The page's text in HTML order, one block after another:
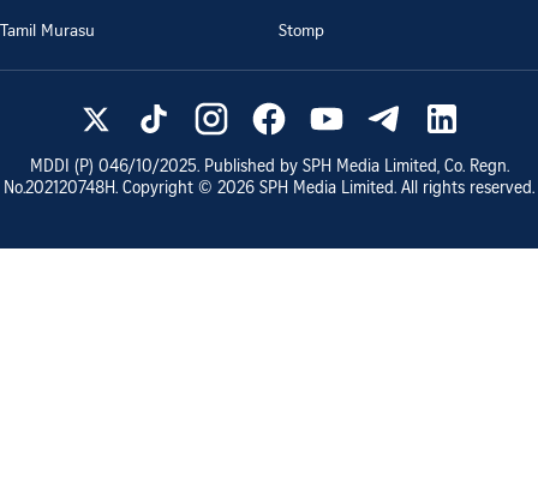
Tamil Murasu
Stomp
MDDI (P) 046/10/2025. Published by SPH Media Limited, Co. Regn.
No.202120748H. Copyright © 2026 SPH Media Limited. All rights reserved.